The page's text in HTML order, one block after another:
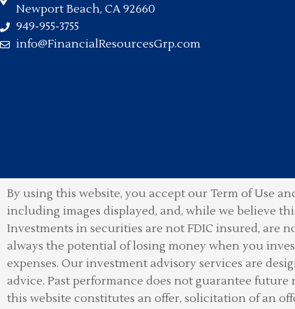
Newport Beach, CA 92660
949-955-3755
info@FinancialResourcesGrp.com
By using this website, you accept our Term of Use
including images displayed, and, while we believe
Investments in securities are not FDIC insured, are
always the potential of losing money when you
expenses. Our investment advisory services are
advice. Past performance does not guarantee
this website constitutes an offer, solicitation of an